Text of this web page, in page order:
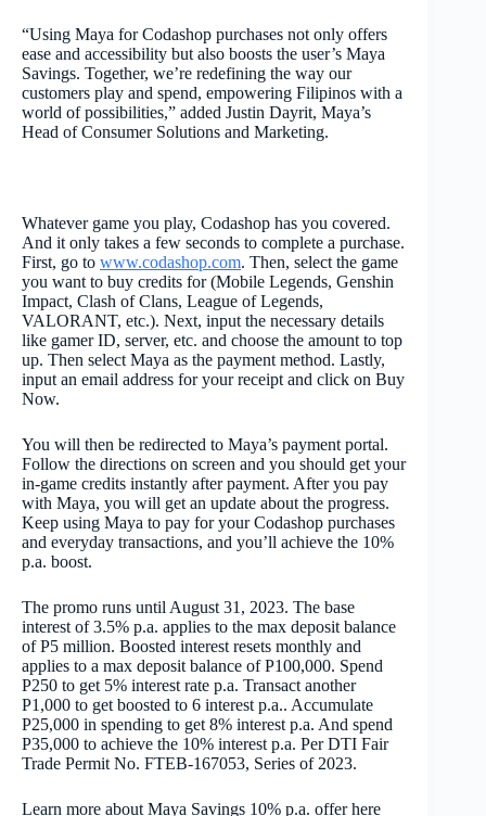
“Using Maya for Codashop purchases not only offers
ease and accessibility but also boosts the user’s Maya
Savings. Together, we’re redefining the way our
customers play and spend, empowering Filipinos with a
world of possibilities,” added Justin Dayrit, Maya’s
Head of Consumer Solutions and Marketing.
Whatever game you play, Codashop has you covered.
And it only takes a few seconds to complete a purchase.
First, go to www.codashop.com. Then, select the game
you want to buy credits for (Mobile Legends, Genshin
Impact, Clash of Clans, League of Legends,
VALORANT, etc.). Next, input the necessary details
like gamer ID, server, etc. and choose the amount to top
up. Then select Maya as the payment method. Lastly,
input an email address for your receipt and click on Buy
Now.
You will then be redirected to Maya’s payment portal.
Follow the directions on screen and you should get your
in-game credits instantly after payment. After you pay
with Maya, you will get an update about the progress.
Keep using Maya to pay for your Codashop purchases
and everyday transactions, and you’ll achieve the 10%
p.a. boost.
The promo runs until August 31, 2023. The base
interest of 3.5% p.a. applies to the max deposit balance
of P5 million. Boosted interest resets monthly and
applies to a max deposit balance of P100,000. Spend
P250 to get 5% interest rate p.a. Transact another
P1,000 to get boosted to 6 interest p.a.. Accumulate
P25,000 in spending to get 8% interest p.a. And spend
P35,000 to achieve the 10% interest p.a. Per DTI Fair
Trade Permit No. FTEB-167053, Series of 2023.
Learn more about Maya Savings 10% p.a. offer here